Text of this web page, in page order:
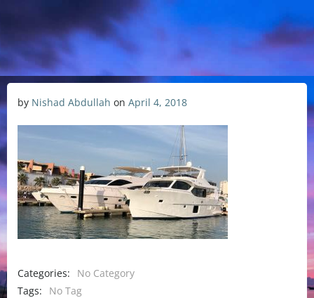
by Nishad Abdullah on April 4, 2018
Categories:
No Category
Tags:
No Tag